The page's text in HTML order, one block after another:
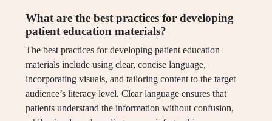
What are the best practices for developing
patient education materials?
The best practices for developing patient education
materials include using clear, concise language,
incorporating visuals, and tailoring content to the target
audience’s literacy level. Clear language ensures that
patients understand the information without confusion,